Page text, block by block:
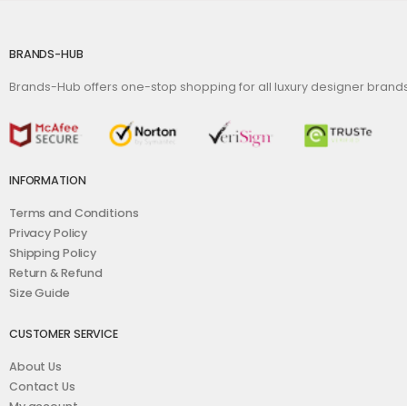
BRANDS-HUB
Brands-Hub offers one-stop shopping for all luxury designer
INFORMATION
Terms and Conditions
Privacy Policy
Shipping Policy
Return & Refund
Size Guide
CUSTOMER SERVICE
About Us
Contact Us